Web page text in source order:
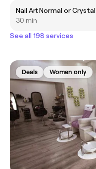
Nail Art Normal or Crystal
30 min
See all 198 services
Deals Women only